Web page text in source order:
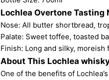
Lochlea Overtone Tasting
Nose: All butter shortbread,
Palate: Sweet toffee, toasted
Finish: Long and silky,
About This Lochlea
One of the benefits of